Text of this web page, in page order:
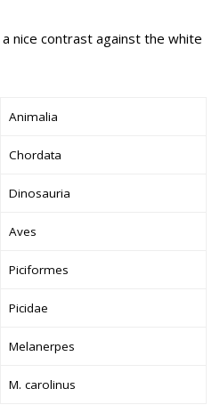
nice contrast against the white
Animalia
Chordata
Dinosauria
Aves
Piciformes
Picidae
Melanerpes
M. carolinus